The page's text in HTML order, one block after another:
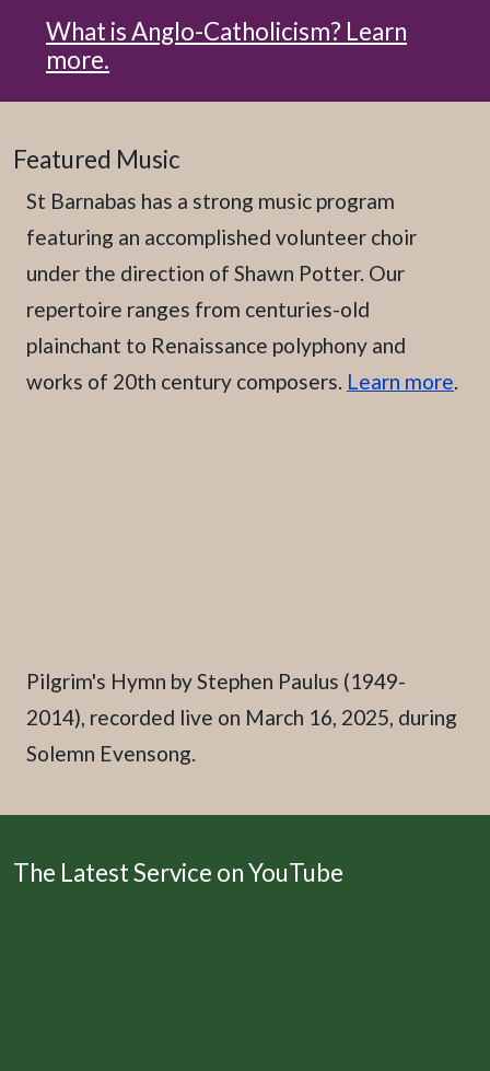
What is Anglo-Catholicism? Learn
more.
Featured Music
St Barnabas has a strong music program
featuring an accomplished volunteer choir
under the direction of Shawn Potter. Our
repertoire ranges from centuries-old
plainchant to Renaissance polyphony and
works of 20th century composers. Learn more.
Caption
Pilgrim's Hymn by Stephen Paulus (1949-
2014), recorded live on March 16, 2025, during
Solemn Evensong.
The Latest Service on YouTube